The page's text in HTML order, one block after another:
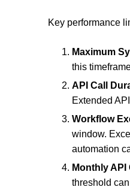
Key performance
Maximum
this
API Call
Extended
Workflow
window.
automation
Monthly API
threshold